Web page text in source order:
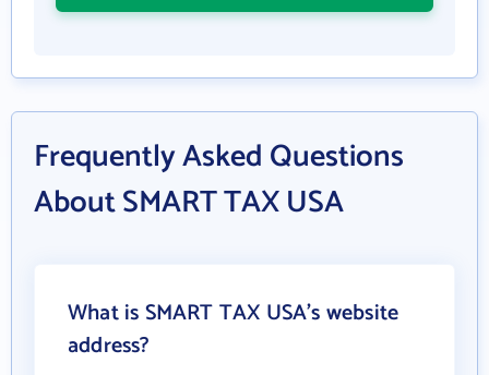
Frequently Asked Questions
About SMART TAX USA
What is SMART TAX USA's website
address?